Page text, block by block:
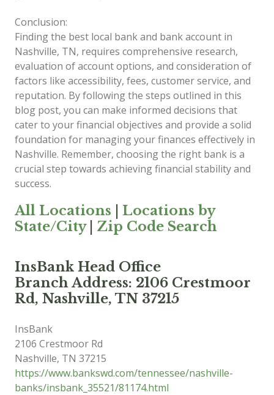
Conclusion:
Finding the best local bank and bank account in
Nashville, TN, requires comprehensive research,
evaluation of account options, and consideration of
factors like accessibility, fees, customer service, and
reputation. By following the steps outlined in this
blog post, you can make informed decisions that
cater to your financial objectives and provide a solid
foundation for managing your finances effectively in
Nashville. Remember, choosing the right bank is a
crucial step towards achieving financial stability and
success.
All Locations
Locations by
State/City| Zip Code Search
InsBank Head Office
Branch Address: 2106 Crestmoor
Rd, Nashville, TN 37215
InsBank
2106 Crestmoor Rd
Nashville, TN 37215
https://www.bankswd.com/tennessee/nashville-
banks/insbank_35521/81174.html